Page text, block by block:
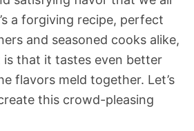
a forgiving recipe, perfect
and seasoned cooks alike,
that it tastes even better
flavors meld together. Let’s
this crowd-pleasing